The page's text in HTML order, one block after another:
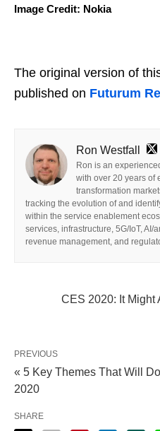
Image Credit: Nokia
The original version of
published on Futurum
Ron Westfall
Ron is an
with over 20 years of
transformation
tracking the evolution of and
within the service enablement
services, infrastructure, 5G/IoT,
revenue management, and
CES 2020: It Might
PREVIOUS
« 5 Key Themes That Will
2020
SHARE